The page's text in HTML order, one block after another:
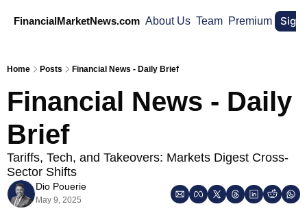
FinancialMarketNews.com About Us Team Premium Sign
Home Posts Financial News - Daily Brief
Financial News - Daily
Brief
Tariffs, Tech, and Takeovers: Markets Digest Cross-
Sector Shifts
Dio Pouerie
May 9, 2025